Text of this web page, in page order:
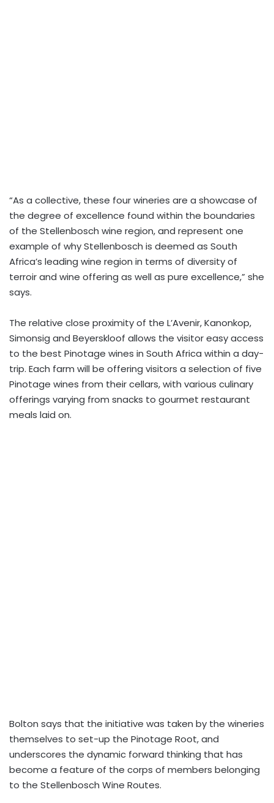
“As a collective, these four wineries are a showcase of
the degree of excellence found within the boundaries
of the Stellenbosch wine region, and represent one
example of why Stellenbosch is deemed as South
Africa’s leading wine region in terms of diversity of
terroir and wine offering as well as pure excellence,” she
says.
The relative close proximity of the L’Avenir, Kanonkop,
Simonsig and Beyerskloof allows the visitor easy access
to the best Pinotage wines in South Africa within a day-
trip. Each farm will be offering visitors a selection of five
Pinotage wines from their cellars, with various culinary
offerings varying from snacks to gourmet restaurant
meals laid on.
Bolton says that the initiative was taken by the wineries
themselves to set-up the Pinotage Root, and
underscores the dynamic forward thinking that has
become a feature of the corps of members belonging
to the Stellenbosch Wine Routes.